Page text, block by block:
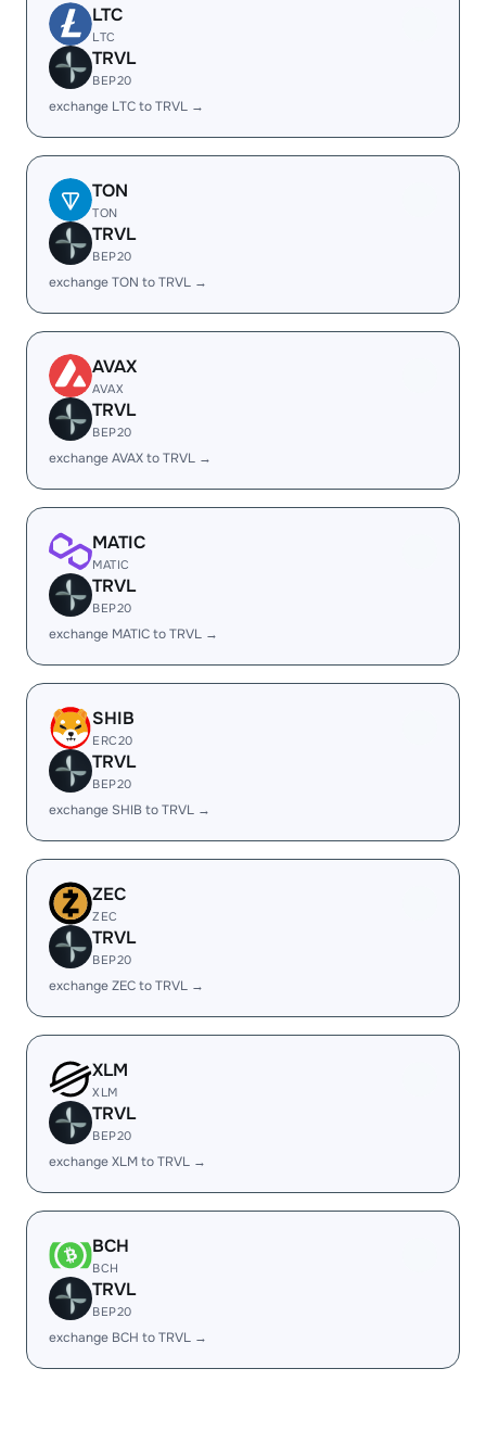
LTC
LTC
TRVL
BEP20
exchange LTC to TRVL →
TON
TON
TRVL
BEP20
exchange TON to TRVL →
AVAX
AVAX
TRVL
BEP20
exchange AVAX to TRVL →
MATIC
MATIC
TRVL
BEP20
exchange MATIC to TRVL →
SHIB
ERC20
TRVL
BEP20
exchange SHIB to TRVL →
ZEC
ZEC
TRVL
BEP20
exchange ZEC to TRVL →
XLM
XLM
TRVL
BEP20
exchange XLM to TRVL →
BCH
BCH
TRVL
BEP20
exchange BCH to TRVL →